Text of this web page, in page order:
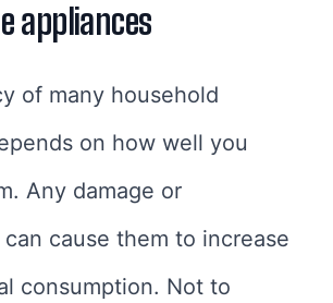
appliances
of many household
on how well you
Any damage or
cause them to increase
consumption. Not to